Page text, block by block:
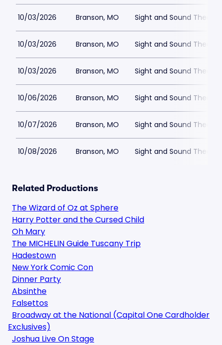
10/03/2026 Branson, MO Sight and Sound
10/03/2026 Branson, MO Sight and Sound
10/03/2026 Branson, MO Sight and Sound
10/06/2026 Branson, MO Sight and Sound
10/07/2026 Branson, MO Sight and Sound
10/08/2026 Branson, MO Sight and Sound
Related Productions
The Wizard of Oz at Sphere
Harry Potter and the Cursed Child
Oh Mary
The MICHELIN Guide Tuscany Trip
Hadestown
New York Comic Con
Dinner Party
Absinthe
Falsettos
Broadway at the National (Capital One Cardholder
Exclusives)
Joshua Live On Stage